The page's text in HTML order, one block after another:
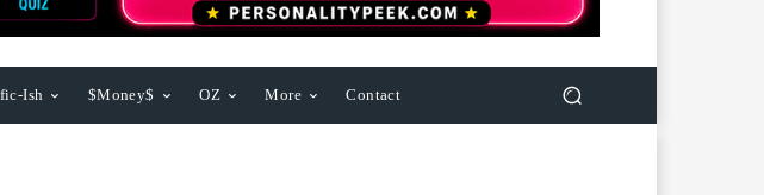
Ish $Money$ OZ More Contact